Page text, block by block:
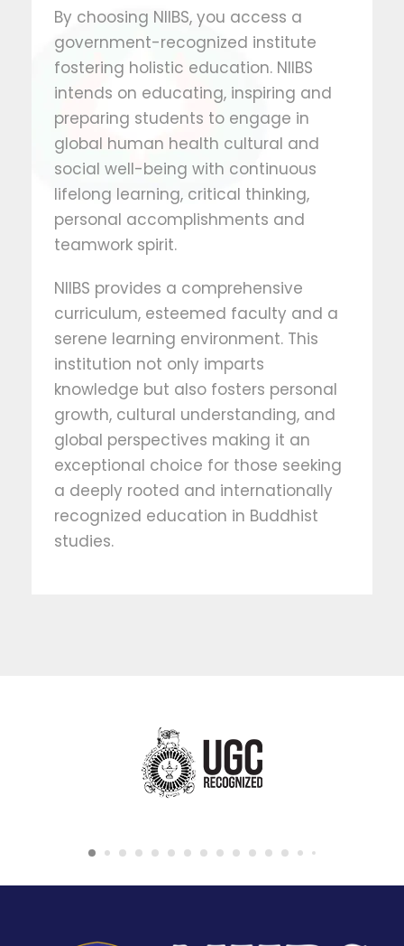
By choosing NIIBS, you access a
government-recognized institute
fostering holistic education. NIIBS
intends on educating, inspiring and
preparing students to engage in
global human health cultural and
social well-being with continuous
lifelong learning, critical thinking,
personal accomplishments and
teamwork spirit.
NIIBS provides a comprehensive
curriculum, esteemed faculty and a
serene learning environment. This
institution not only imparts
knowledge but also fosters personal
growth, cultural understanding, and
global perspectives making it an
exceptional choice for those seeking
a deeply rooted and internationally
recognized education in Buddhist
studies.